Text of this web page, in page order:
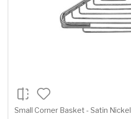
Small Corner Basket - Satin Nickel